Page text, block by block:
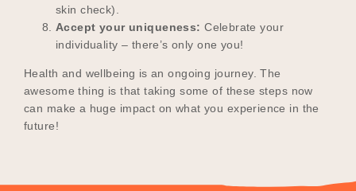
skin check).
Accept your uniqueness: Celebrate your
individuality – there’s only one you!
Health and wellbeing is an ongoing journey. The
awesome thing is that taking some of these steps now
can make a huge impact on what you experience in the
future!